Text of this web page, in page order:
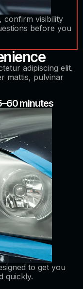
confirm visibility
before you
adipiscing elit.
mattis, pulvinar
minutes
to get you
quickly.